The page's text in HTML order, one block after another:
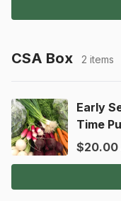
CSA Box 2 items
Early
Time
$20.00